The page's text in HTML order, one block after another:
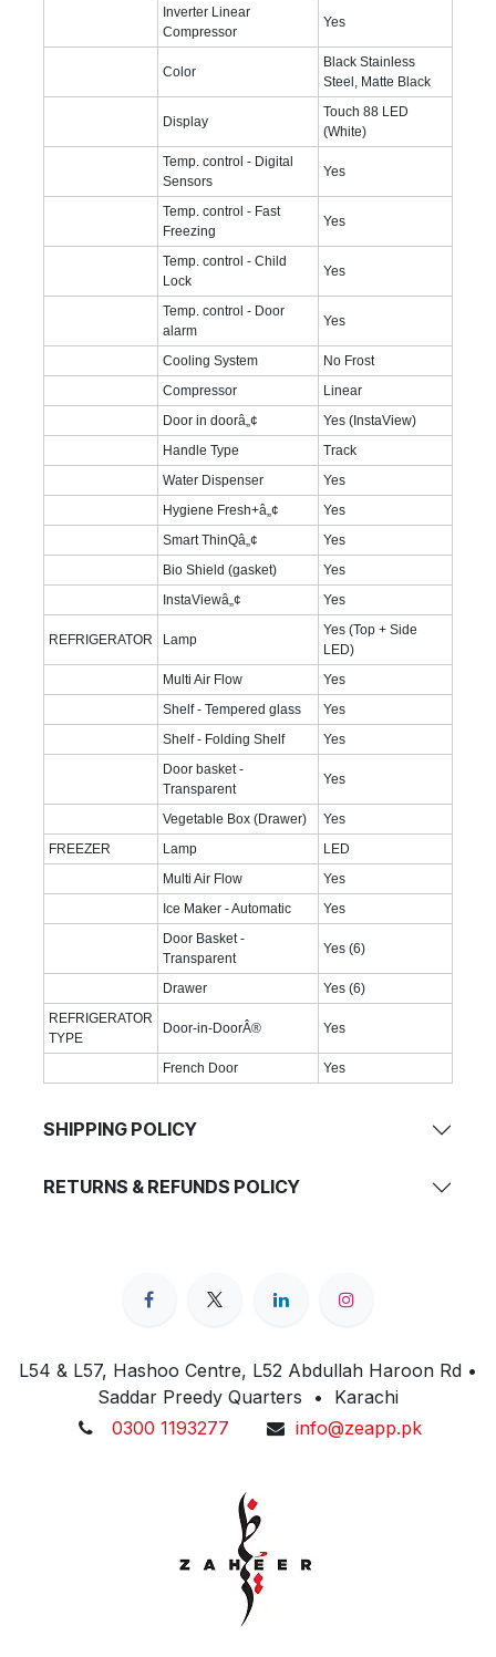
Inverter Linear
Compressor
Yes
Color
Black Stainless
Steel, Matte Black
Display
Touch 88 LED
(White)
Temp. control - Digital
Sensors
Yes
Temp. control - Fast
Freezing
Yes
Temp. control - Child
Lock
Yes
Temp. control - Door
alarm
Yes
Cooling System
No Frost
Compressor
Linear
Door in doorâ„¢
Yes (InstaView)
Handle Type
Track
Water Dispenser
Yes
Hygiene Fresh+â„¢
Yes
Smart ThinQâ„¢
Yes
Bio Shield (gasket)
Yes
InstaViewâ„¢
Yes
REFRIGERATOR Lamp
Yes (Top + Side
LED)
Multi Air Flow
Yes
Shelf - Tempered glass
Yes
Shelf - Folding Shelf
Yes
Door basket -
Transparent
Yes
Vegetable Box (Drawer)
Yes
FREEZER
Lamp
LED
Multi Air Flow
Yes
Ice Maker - Automatic
Yes
Door Basket -
Transparent
Yes (6)
Drawer
Yes (6)
REFRIGERATOR
TYPE
Door-in-DoorÂ® Yes
French Door Yes
SHIPPING POLICY
RETURNS & REFUNDS POLICY
L54 & L57, Hashoo Centre, L52 Abdullah Haroon Rd •
Saddar Preedy Quarters • Karachi
0300 1193277
info@zeapp.pk